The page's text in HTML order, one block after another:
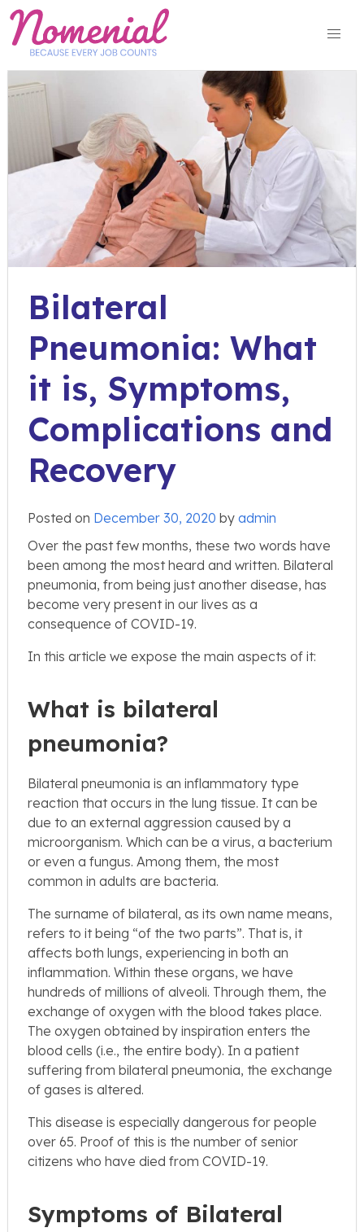
Skip
content
Bilateral
Pneumonia: What
it is, Symptoms,
Complications and
Recovery
Posted on December 30, 2020 by admin
Over the past few months, these two words have
been among the most heard and written. Bilateral
pneumonia, from being just another disease, has
become very present in our lives as a
consequence of COVID-19.
In this article we expose the main aspects of it:
What is bilateral
pneumonia?
Bilateral pneumonia is an inflammatory type
reaction that occurs in the lung tissue. It can be
due to an external aggression caused by a
microorganism. Which can be a virus, a bacterium
or even a fungus. Among them, the most
common in adults are bacteria.
The surname of bilateral, as its own name means,
refers to it being “of the two parts”. That is, it
affects both lungs, experiencing in both an
inflammation. Within these organs, we have
hundreds of millions of alveoli. Through them, the
exchange of oxygen with the blood takes place.
The oxygen obtained by inspiration enters the
blood cells (i.e., the entire body). In a patient
suffering from bilateral pneumonia, the exchange
of gases is altered.
This disease is especially dangerous for people
over 65. Proof of this is the number of senior
citizens who have died from COVID-19.
Symptoms of Bilateral